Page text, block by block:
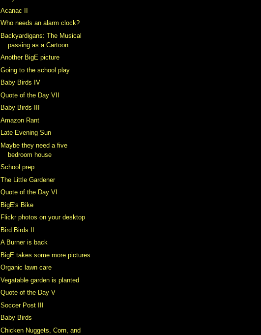
Acanac II
Who needs an alarm clock?
Backyardigans: The Musical
passing as a Cartoon
Another BigE picture
Going to the school play
Baby Birds IV
Quote of the Day VII
Baby Birds III
Amazon Rant
Late Evening Sun
Maybe they need a five
bedroom house
School prep
The Little Gardener
Quote of the Day VI
BigE's Bike
Flickr photos on your desktop
Bird Birds II
A Burner is back
BigE takes some more pictures
Organic lawn care
Vegatable garden is planted
Quote of the Day V
Soccer Post III
Baby Birds
Chicken Nuggets, Corn, and